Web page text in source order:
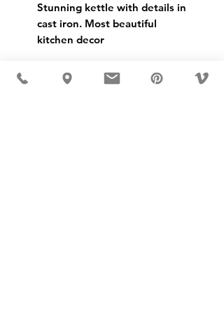
Stunning kettle with details in
cast iron. Most beautiful
kitchen decor